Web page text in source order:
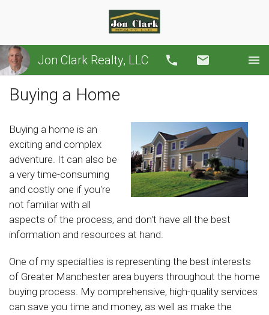
Jon Clark Realty, LLC Call
Buying a Home
Buying a home is an
exciting and complex
adventure. It can also be
a very time-consuming
and costly one if you're
not familiar with all
aspects of the process, and don't have all the best
information and resources at hand.
One of my specialties is representing the best interests
of Greater Manchester area buyers throughout the home
buying process. My comprehensive, high-quality services
can save you time and money, as well as make the